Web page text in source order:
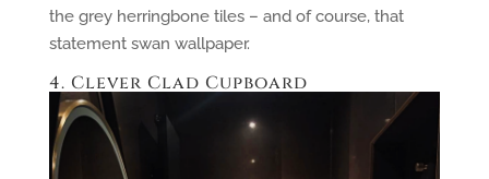
the grey herringbone tiles – and of course, that
statement swan wallpaper.
4. Clever Clad Cupboard